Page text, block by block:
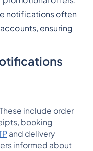
notifications often
ensuring
include order
booking
and delivery
informed about